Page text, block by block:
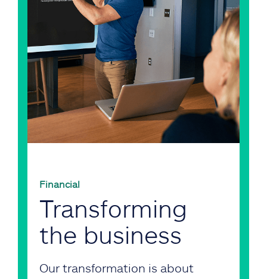
Financial
Transforming
the business
Our transformation is about